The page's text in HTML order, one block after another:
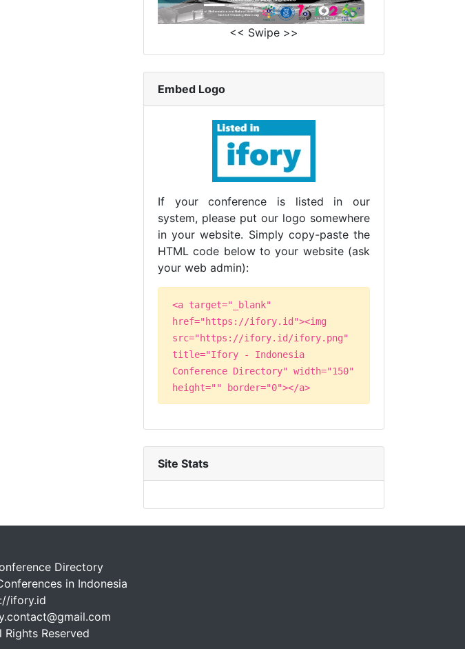
<< Swipe >>
Embed Logo
If your conference is listed in our
system, please put our logo somewhere
in your website. Simply copy-paste the
HTML code below to your website (ask
your web admin):
<a target="_blank"
href="https://ifory.id"><img
src="https://ifory.id/ifory.png"
title="Ifory - Indonesia
Conference Directory" width="150"
height="" border="0"></a>
Site Stats
Directory
in Indonesia
ifory.id
Reserved